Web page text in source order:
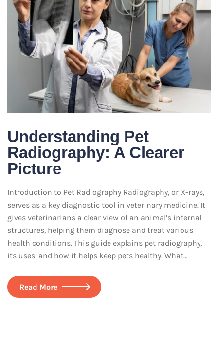
Understanding Pet
Radiography: A Clearer
Picture
Introduction to Pet Radiography Radiography, or X-rays,
serves as a key diagnostic tool in veterinary medicine. It
gives veterinarians a clear view of an animal’s internal
structures, helping them diagnose and treat various
health conditions. This guide explains pet radiography,
its uses, and how it helps keep pets healthy. What…
Read More